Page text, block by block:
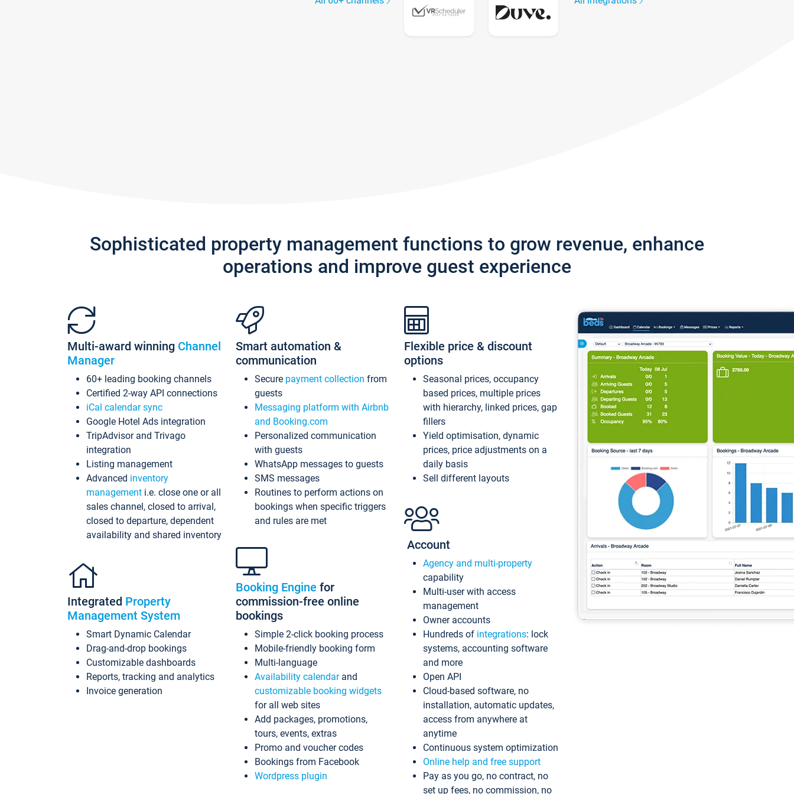
Sophisticated property management functions to grow revenue, enhance
operations and improve guest experience
Multi-award winning Channel
Manager
60+ leading booking channels
Certified 2-way API connections
iCal calendar sync
Google Hotel Ads integration
TripAdvisor and Trivago
integration
Listing management
Advanced inventory
management i.e. close one or all
sales channel, closed to arrival,
closed to departure, dependent
availability and shared inventory
Integrated Property
Management System
Smart Dynamic Calendar
Drag-and-drop bookings
Customizable dashboards
Reports, tracking and analytics
Invoice generation
Smart automation &
communication
Secure payment collection from
guests
Messaging platform with Airbnb
and Booking.com
Personalized communication
with guests
WhatsApp messages to guests
SMS messages
Routines to perform actions on
bookings when specific triggers
and rules are met
Booking Engine for
commission-free online
bookings
Simple 2-click booking process
Mobile-friendly booking form
Multi-language
Availability calendarand
customizable booking widgets
for all web sites
Add packages, promotions,
tours, events, extras
Promo and voucher codes
Bookings from Facebook
Wordpress plugin
Flexible price & discount
options
Seasonal prices, occupancy
based prices, multiple prices
with hierarchy, linked prices, gap
fillers
Yield optimisation, dynamic
prices, price adjustments on a
daily basis
Sell different layouts
Account
Agency and multi-property
capability
Multi-user with access
management
Owner accounts
Hundreds of integrations: lock
systems, accounting software
and more
Open API
Cloud-based software, no
installation, automatic updates,
access from anywhere at
anytime
Continuous system optimization
Online help and free support
Pay as you go, no contract, no
set up fees, no commission, no